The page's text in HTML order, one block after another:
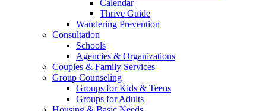
Calendar
Thrive Guide
Wandering Prevention
Consultation
Schools
Agencies & Organizations
Couples & Family Services
Group Counseling
Groups for Kids & Teens
Groups for Adults